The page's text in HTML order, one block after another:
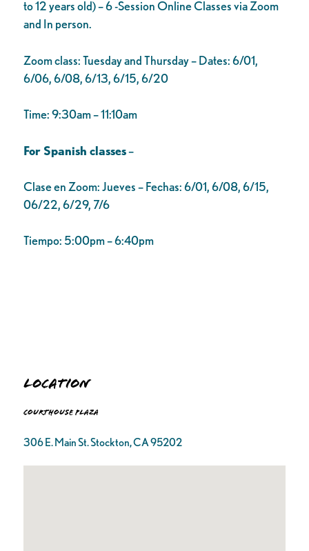
to 12 years old) – 6 -Session Online Classes via Zoom
and In person.
Zoom class: Tuesday and Thursday – Dates: 6/01,
6/06, 6/08, 6/13, 6/15, 6/20
Time: 9:30am – 11:10am
For Spanish classes–
Clase en Zoom: Jueves – Fechas: 6/01, 6/08, 6/15,
06/22, 6/29, 7/6
Tiempo: 5:00pm – 6:40pm
Location
Courthouse Plaza
306 E. Main St. Stockton, CA 95202